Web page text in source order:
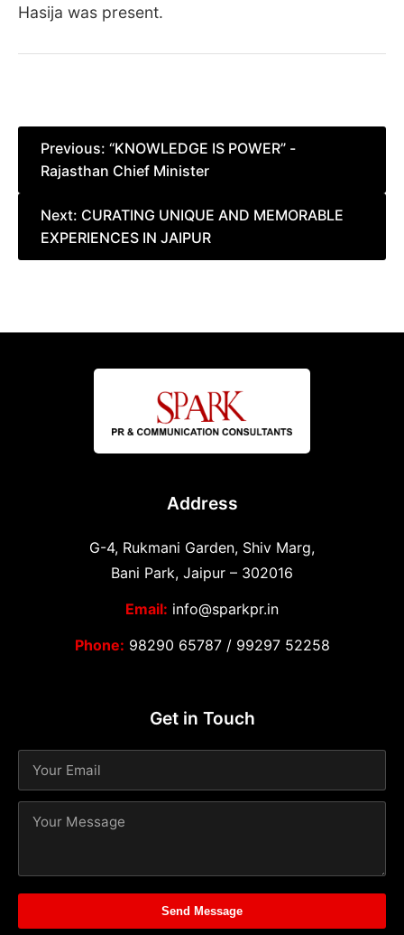
Hasija was present.
Post
navigation
Previous: “KNOWLEDGE IS POWER” -
Rajasthan Chief Minister
Next: CURATING UNIQUE AND MEMORABLE
EXPERIENCES IN JAIPUR
Address
G-4, Rukmani Garden, Shiv Marg,
Bani Park, Jaipur – 302016
Email: info@sparkpr.in
Phone: 98290 65787/ 99297 52258
Get in Touch
Send Message